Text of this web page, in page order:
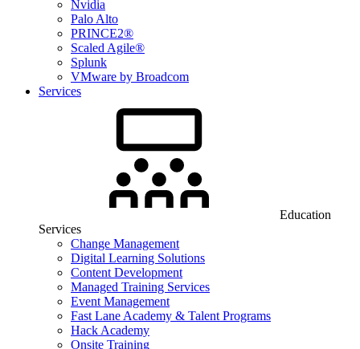
Nvidia
Palo Alto
PRINCE2®
Scaled Agile®
Splunk
VMware by Broadcom
Services
Education
Services
Change Management
Digital Learning Solutions
Content Development
Managed Training Services
Event Management
Fast Lane Academy & Talent Programs
Hack Academy
Onsite Training